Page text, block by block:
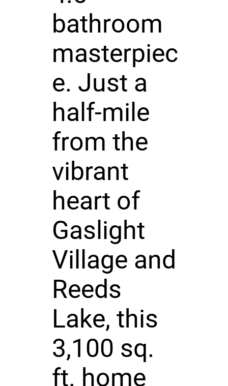
bathroom
masterpiec
e. Just a
half-mile
from the
vibrant
heart of
Gaslight
Village and
Reeds
Lake, this
3,100 sq.
ft. home